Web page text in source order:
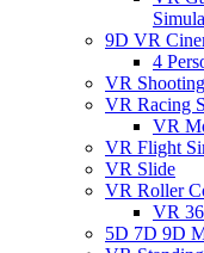
9D VR
4
VR
VR Racing
VR
VR Flight
VR Slide
VR Roller
VR
5D 7D 9D